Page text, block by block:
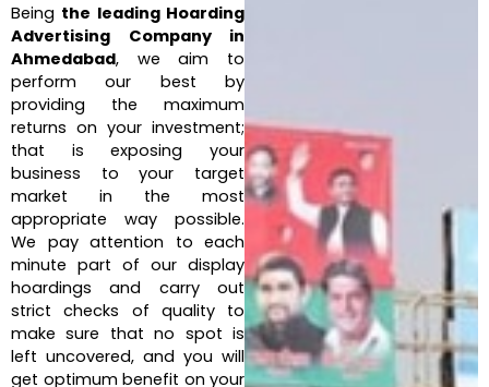
Being the leading Hoarding
Advertising Company in
Ahmedabad, we aim to
perform our best by
providing the maximum
returns on your investment;
that is exposing your
business to your target
market in the most
appropriate way possible.
We pay attention to each
minute part of our display
hoardings and carry out
strict checks of quality to
make sure that no spot is
left uncovered, and you will
get optimum benefit on your